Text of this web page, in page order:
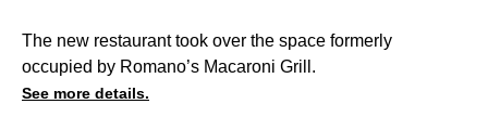
The new restaurant took over the space formerly
occupied by Romano’s Macaroni Grill.
See more details.